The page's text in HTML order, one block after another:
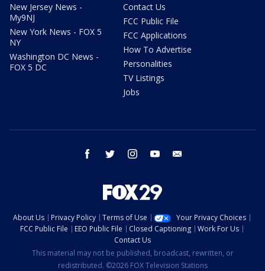
New Jersey News -
My9NJ
New York News - FOX 5
NY
Washington DC News -
FOX 5 DC
Contact Us
FCC Public File
FCC Applications
How To Advertise
Personalities
TV Listings
Jobs
facebook twitter instagram youtube
About Us Privacy Policy Terms of Use
Your Privacy Choices
FCC Public File
EEO Public File Closed Captioning
Work For Us
Contact Us
This material may not be published, broadcast, rewritten, or
redistributed. ©2026 FOX Television Stations